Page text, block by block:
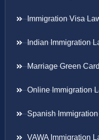
Immigration Visa
Indian Immigration
Marriage Green
Online Immigration
Spanish
VAWA Immigration